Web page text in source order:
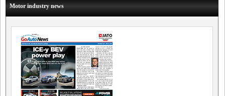
Motor industry news